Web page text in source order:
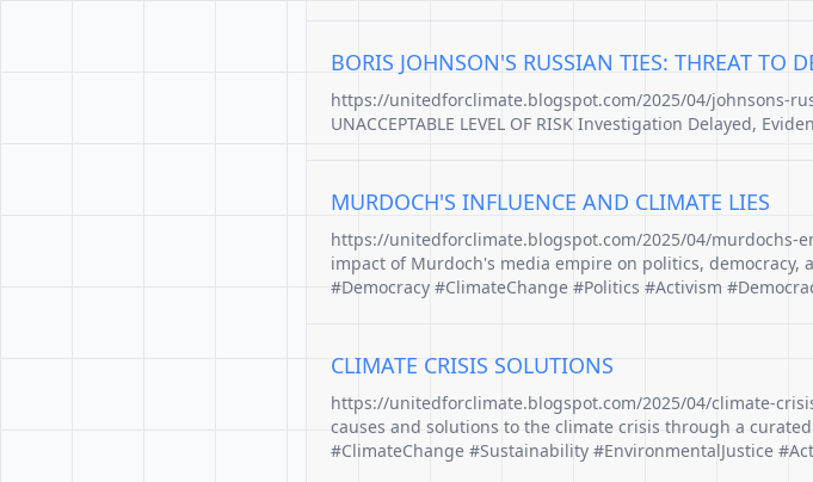
BORIS JOHNSON'S RUSSIAN TIES: THREAT TO
https://unitedforclimate.blogspot.com/2025/04/johnsons-
UNACCEPTABLE LEVEL OF RISK Investigation Delayed,
MURDOCH'S INFLUENCE AND CLIMATE LIES
https://unitedforclimate.blogspot.com/2025/04/murdochs-
impact of Murdoch's media empire on politics,
#Democracy #ClimateChange #Politics #Activism
CLIMATE CRISIS SOLUTIONS
https://unitedforclimate.blogspot.com/2025/04/climate-
causes and solutions to the climate crisis through a
#ClimateChange #Sustainability #EnvironmentalJustice